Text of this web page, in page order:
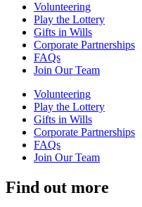
Volunteering
Play the Lottery
Gifts in Wills
Corporate Partnerships
FAQs
Join Our Team
Volunteering
Play the Lottery
Gifts in Wills
Corporate Partnerships
FAQs
Join Our Team
Find out more